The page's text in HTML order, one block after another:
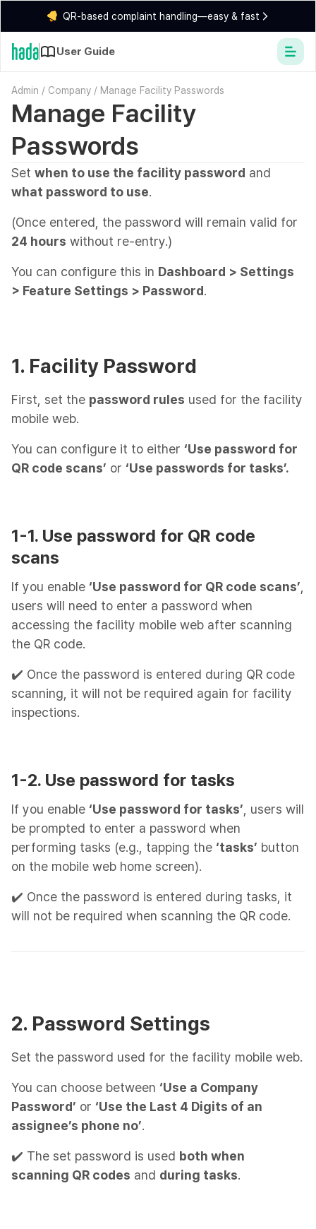
QR-based complaint handling—easy & fast
User Guide
Admin / Company / Manage Facility Passwords
Manage Facility
Passwords
Set when to use the facility password and
what password to use.
(Once entered, the password will remain valid for
24 hours without re-entry.)
You can configure this in Dashboard > Settings
> Feature Settings > Password.
1. Facility Password
First, set the password rules used for the facility
mobile web.
You can configure it to either ‘Use password for
QR code scans’ or ‘Use passwords for tasks’.
1-1. Use password for QR code
scans
If you enable ‘Use password for QR code scans’
users will need to enter a password when
accessing the facility mobile web after scanning
the QR code.
✔️ Once the password is entered during QR code
scanning, it will not be required again for facility
inspections.
1-2. Use password for tasks
If you enable ‘Use password for tasks’ , users will
be prompted to enter a password when
performing tasks (e.g., tapping the ‘tasks’ button
on the mobile web home screen).
✔️ Once the password is entered during tasks, it
will not be required when scanning the QR code.
2. Password Settings
Set the password used for the facility mobile web.
You can choose between ‘Use a Company
Password’ or ‘Use the Last 4 Digits of an
assignee’s phone no’.
✔️ The set password is used both when
scanning QR codes and during tasks.